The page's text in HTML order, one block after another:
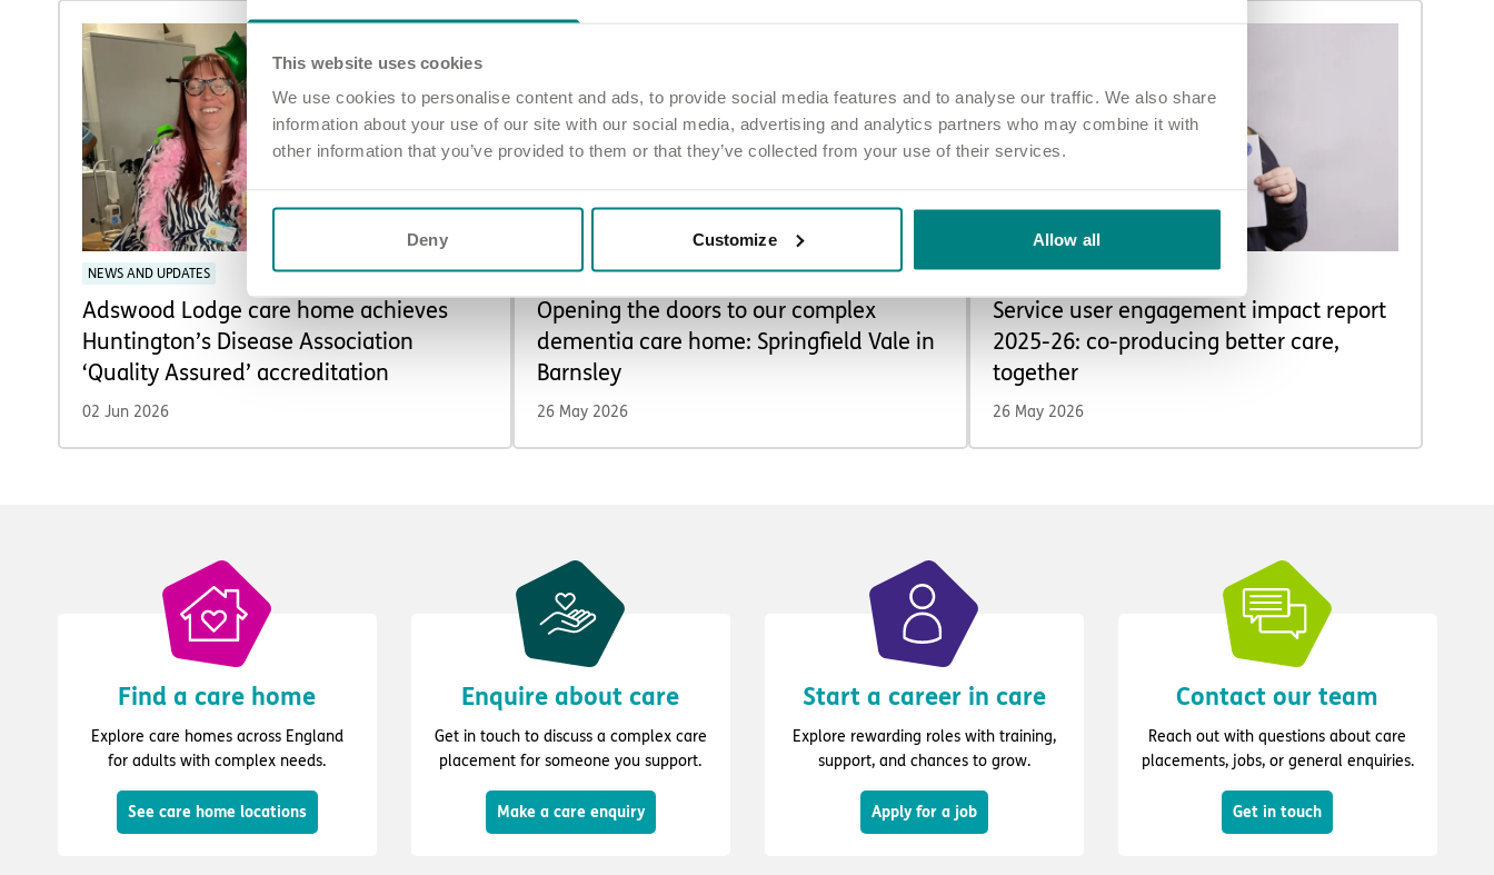
This website uses cookies
We use cookies to personalise content and ads, to provide social media features and to analyse our traffic. We also share
information about your use of our site with our social media, advertising and analytics partners who may combine it with
other information that you’ve provided to them or that they’ve collected from your use of their services.
Deny Customize Allow all
NEWS AND UPDATES
Adswood Lodge care home achieves
Huntington’s Disease Association
‘Quality Assured’ accreditation
02 Jun 2026
NEW CARE HOMES
Opening the doors to our complex
dementia care home: Springfield Vale in
Barnsley
26 May 2026
NEWS AND UPDATES
Service user engagement impact report
2025-26: co-producing better care,
together
26 May 2026
Find a care home
Explore care homes across England
for adults with complex needs.
See care home locations
Enquire about care
Get in touch to discuss a complex care
placement for someone you support.
Make a care enquiry
Start a career in care
Explore rewarding roles with training,
support, and chances to grow.
Apply for a job
Contact our team
Reach out with questions about care
placements, jobs, or general enquiries.
Get in touch